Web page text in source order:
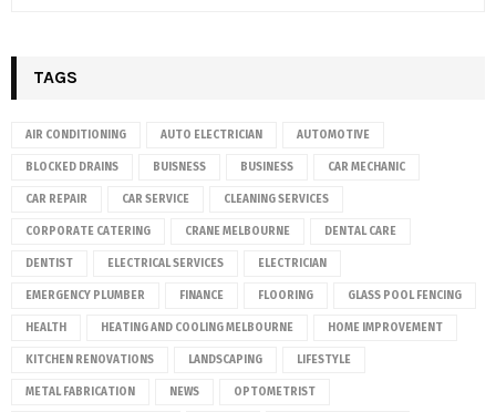
TAGS
AIR CONDITIONING AUTO ELECTRICIAN AUTOMOTIVE
BLOCKED DRAINS BUISNESS BUSINESS CAR MECHANIC
CAR REPAIR CAR SERVICE CLEANING SERVICES
CORPORATE CATERING CRANE MELBOURNE DENTAL CARE
DENTIST ELECTRICAL SERVICES ELECTRICIAN
EMERGENCY PLUMBER FINANCE FLOORING GLASS POOL FENCING
HEALTH HEATING AND COOLING MELBOURNE HOME IMPROVEMENT
KITCHEN RENOVATIONS LANDSCAPING LIFESTYLE
METAL FABRICATION NEWS OPTOMETRIST